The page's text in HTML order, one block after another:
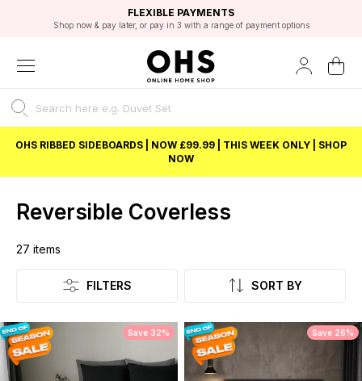
FAST DELIVERY OPTIONS
FLEXIBLE PAYMENTS
Shop now & pay later, or pay in 3 with a range of payment options
STUDENT DISCOUNT
Unlock 5% student discount with Student Beans
EXCELLENT 4.8/5 GOOGLE
BEST PRICE
OHS RIBBED SIDEBOARDS | NOW £99.99 | THIS WEEK ONLY | SHOP
NOW
Reversible Coverless
Listing
27 items
FILTERS SORT BY
Save 32% Save 26%